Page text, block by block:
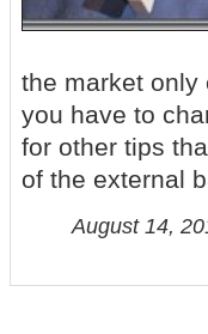
the market only
you have to
for other tips
of the external
August 14,